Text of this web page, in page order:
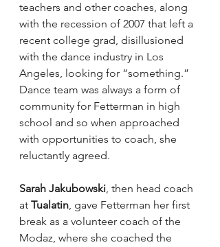
teachers and other coaches, along
with the recession of 2007 that left a
recent college grad, disillusioned
with the dance industry in Los
Angeles, looking for “something.”
Dance team was always a form of
community for Fetterman in high
school and so when approached
with opportunities to coach, she
reluctantly agreed.
Sarah Jakubowski, then head coach
at Tualatin, gave Fetterman her first
break as a volunteer coach of the
Modaz, where she coached the